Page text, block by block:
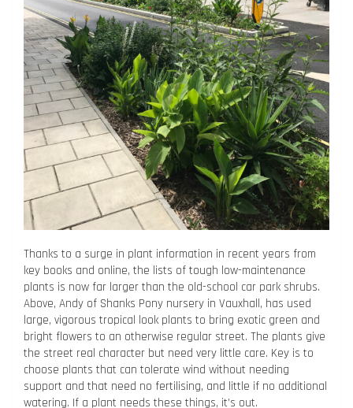
Thanks to a surge in plant information in recent years from
key books and online, the lists of tough low-maintenance
plants is now far larger than the old-school car park shrubs.
Above, Andy of Shanks Pony nursery in Vauxhall, has used
large, vigorous tropical look plants to bring exotic green and
bright flowers to an otherwise regular street. The plants give
the street real character but need very little care. Key is to
choose plants that can tolerate wind without needing
support and that need no fertilising, and little if no additional
watering. If a plant needs these things, it’s out.